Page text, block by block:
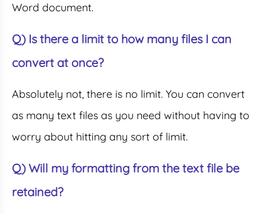
Word document.
Q) Is there a limit to how many files I can
convert at once?
Absolutely not, there is no limit. You can convert
as many text files as you need without having to
worry about hitting any sort of limit.
Q) Will my formatting from the text file be
retained?